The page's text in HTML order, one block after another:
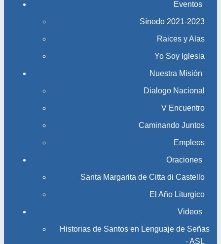
Eventos
Sínodo 2021-2023​​​​​​​
Raices y Alas
Yo Soy Iglesia
Nuestra Misión
Dialogo Nacional
V Encuentro
Caminando Juntos
Empleos
Oraciones
Santa Margarita de Citta di Castello
El Año Liturgico
Videos
Historias de Santos en Lenguaje de Señas
- ASL